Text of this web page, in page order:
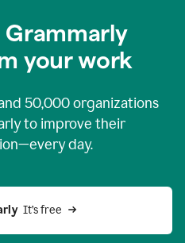
your work
50,000organizations
to improve their
day.
  It’s free